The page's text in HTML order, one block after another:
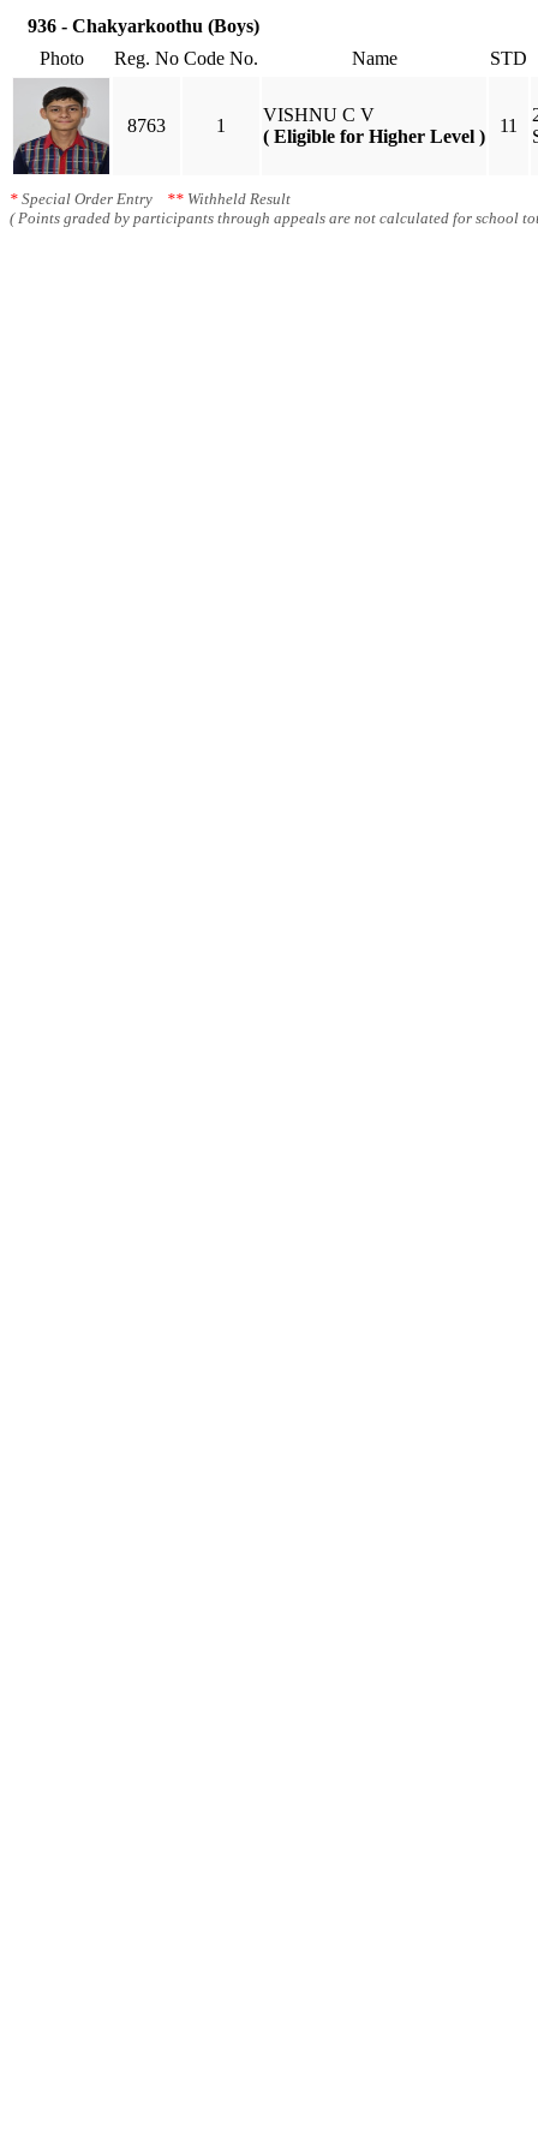
936 - Chakyarkoothu (Boys)
Photo
Reg. No Code No. Name STD
8763 1
VISHNU C V
( Eligible for Higher Level )
11
* Special Order Entry ** Withheld Result
( Points graded by participants through appeals are not calculated for school